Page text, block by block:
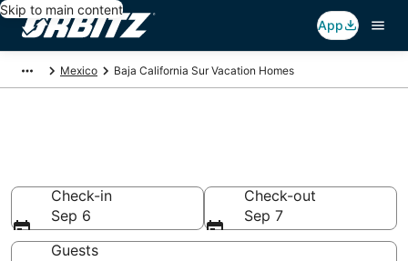
Skip to main content
App
Mexico Baja California Sur Vacation Homes
Check-in
Sep 6
Check-out
Sep 7
Guests